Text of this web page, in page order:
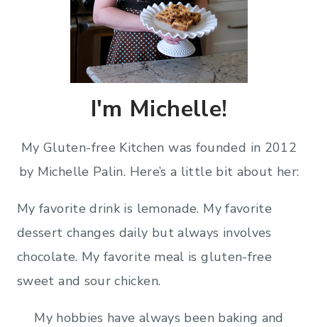
I'm Michelle!
My Gluten-free Kitchen was founded in 2012
by Michelle Palin. Here’s a little bit about her:
My favorite drink is lemonade. My favorite
dessert changes daily but always involves
chocolate. My favorite meal is gluten-free
sweet and sour chicken.
My hobbies have always been baking and